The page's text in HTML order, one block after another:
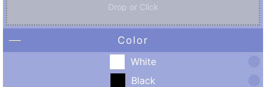
Drop or Click
Color
White
Black